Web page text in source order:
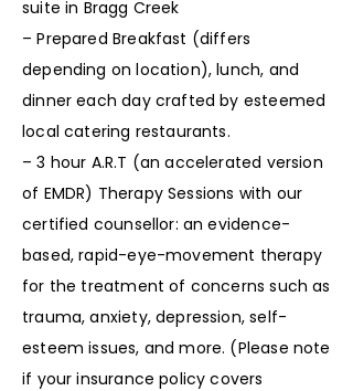
suite in Bragg Creek
– Prepared Breakfast (differs
depending on location), lunch, and
dinner each day crafted by esteemed
local catering restaurants.
– 3 hour A.R.T (an accelerated version
of EMDR) Therapy Sessions with our
certified counsellor: an evidence-
based, rapid-eye-movement therapy
for the treatment of concerns such as
trauma, anxiety, depression, self-
esteem issues, and more. (Please note
if your insurance policy covers